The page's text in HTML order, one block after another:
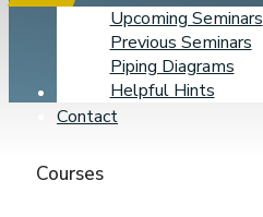
Upcoming Seminars
Previous Seminars
Piping Diagrams
Helpful Hints
Learning Center
Contact
Courses